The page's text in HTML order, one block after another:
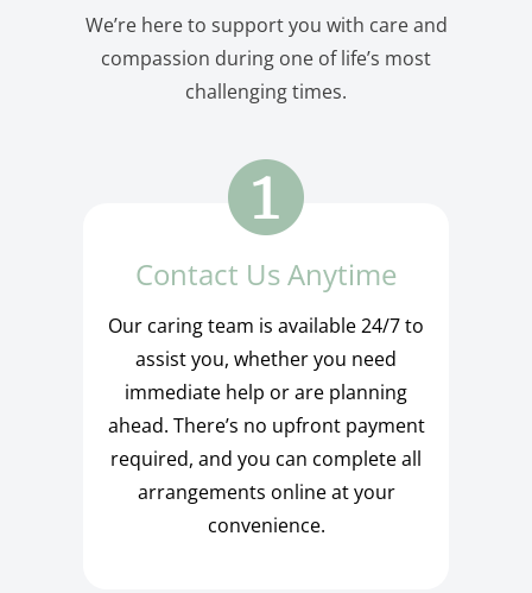
We’re here to support you with care and
compassion during one of life’s most
challenging times.
Contact Us Anytime
Our caring team is available 24/7 to
assist you, whether you need
immediate help or are planning
ahead. There’s no upfront payment
required, and you can complete all
arrangements online at your
convenience.